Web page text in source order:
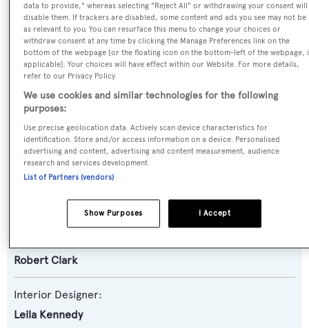
Yacht Type:
Sail Yacht
Yacht Subtype:
Classic Yacht
Builder:
De Vries Lentsch
Gerard Djikstra
Robert Clark
Robert Clark
Interior Designer:
Leila Kennedy
data to provide," whereas selecting "Reject All" or withdrawing your consent will
disable them. If trackers are disabled, some content and ads you see may not be
as relevant to you. You can resurface this menu to change your choices or
withdraw consent at any time by clicking the Manage Preferences link on the
bottom of the webpage [or the floating icon on the bottom-left of the webpage,
applicable]. Your choices will have effect within our Website. For more details,
refer to our Privacy Policy.
We use cookies and similar technologies for the following
purposes:
Use precise geolocation data. Actively scan device characteristics for
identification. Store and/or access information on a device. Personalised
advertising and content, advertising and content measurement, audience
research and services development.
List of Partners (vendors)
I Accept
Show Purposes